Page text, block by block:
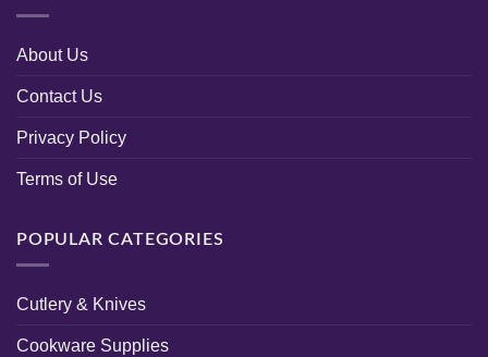
About Us
Contact Us
Privacy Policy
Terms of Use
POPULAR CATEGORIES
Cutlery & Knives
Cookware Supplies